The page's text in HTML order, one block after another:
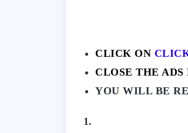
CLICK ON
CLOSE THE ADS
YOU WILL BE